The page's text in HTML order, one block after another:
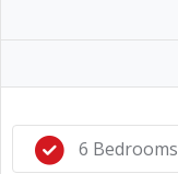
6 Bedrooms